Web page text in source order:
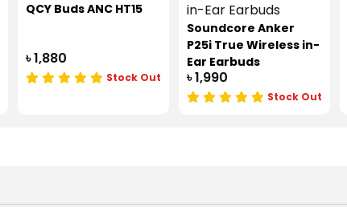
QCY Buds ANC HT15
৳ 1,880
Stock Out
Soundcore Anker
P25i True Wireless in-
Ear Earbuds
৳ 1,990
Stock Out